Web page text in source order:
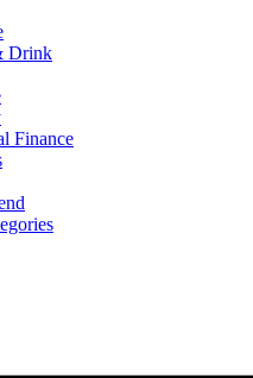
Drink
Finance